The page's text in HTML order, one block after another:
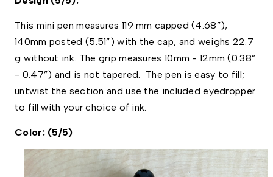
This mini pen measures 119 mm capped (4.68”),
140mm posted (5.51”) with the cap, and weighs 22.7
g without ink. The grip measures 10mm - 12mm (0.38”
- 0.47”) and is not tapered.  The pen is easy to fill;
untwist the section and use the included eyedropper
to fill with your choice of ink.
Color: (5/5)